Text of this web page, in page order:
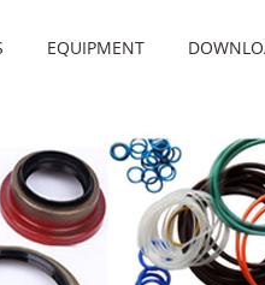
EQUIPMENT